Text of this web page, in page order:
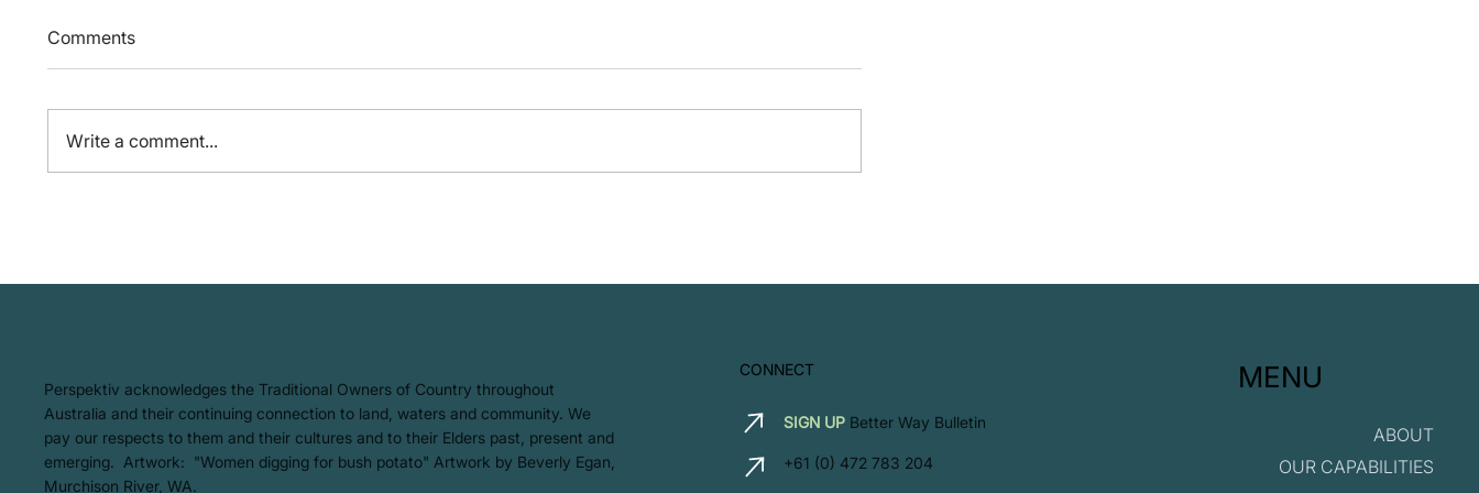
Plastic Emissions in our
We're Proud to B Corp!
Comments
Write a comment...
​Perspektiv acknowledges the Traditional Owners of Country throughout
Australia and their continuing connection to land, waters and community. We
pay our respects to them and their cultures and to their Elders past, present and
emerging. Artwork: ​"Women digging for bush potato" Artwork by Beverly Egan,
Murchison River, WA.
CONNECT
SIGN UP Better Way Bulletin
+61 (0) 472 783 204
MENU
ABOUT
OUR CAPABILITIES